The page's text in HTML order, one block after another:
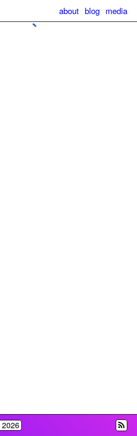
about blog media
2026